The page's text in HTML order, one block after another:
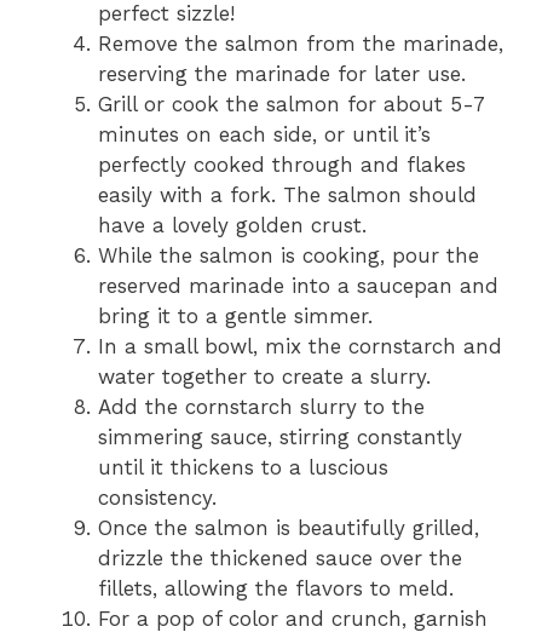
perfect sizzle!
Remove the salmon from the marinade,
reserving the marinade for later use.
Grill or cook the salmon for about 5-7
minutes on each side, or until it’s
perfectly cooked through and flakes
easily with a fork. The salmon should
have a lovely golden crust.
While the salmon is cooking, pour the
reserved marinade into a saucepan and
bring it to a gentle simmer.
In a small bowl, mix the cornstarch and
water together to create a slurry.
Add the cornstarch slurry to the
simmering sauce, stirring constantly
until it thickens to a luscious
consistency.
Once the salmon is beautifully grilled,
drizzle the thickened sauce over the
fillets, allowing the flavors to meld.
For a pop of color and crunch, garnish